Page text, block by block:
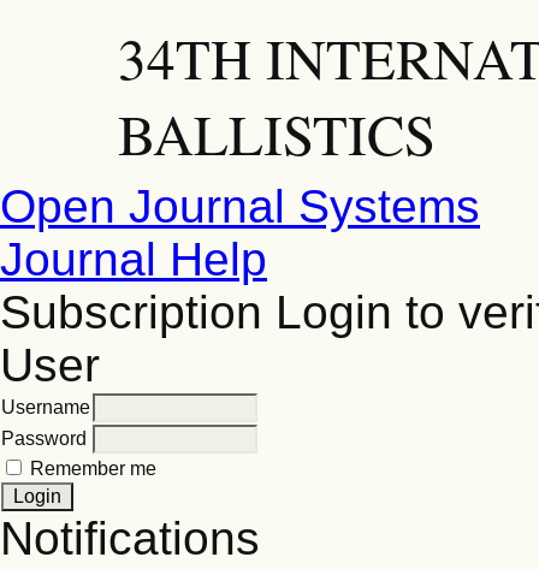
34TH
BALLISTICS
Open Journal Systems
Journal Help
Subscription Login to
User
Username
Password
Remember me
Notifications